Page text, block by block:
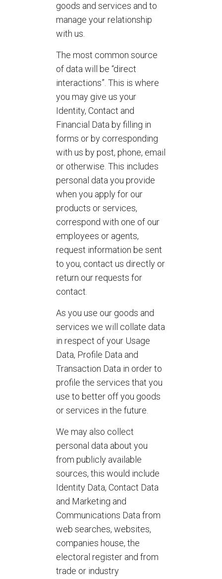
goods and services and to
manage your relationship
with us.
The most common source
of data will be “direct
interactions”. This is where
you may give us your
Identity, Contact and
Financial Data by filling in
forms or by corresponding
with us by post, phone, email
or otherwise. This includes
personal data you provide
when you apply for our
products or services,
correspond with one of our
employees or agents,
request information be sent
to you, contact us directly or
return our requests for
contact.
As you use our goods and
services we will collate data
in respect of your Usage
Data, Profile Data and
Transaction Data in order to
profile the services that you
use to better off you goods
or services in the future.
We may also collect
personal data about you
from publicly available
sources, this would include
Identity Data, Contact Data
and Marketing and
Communications Data from
web searches, websites,
companies house, the
electoral register and from
trade or industry